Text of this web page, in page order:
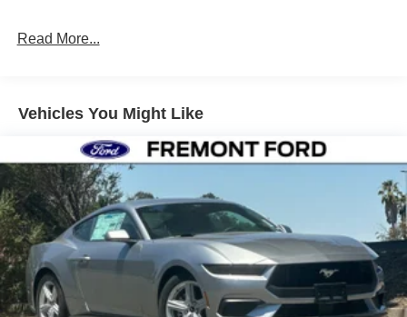
Read More...
Vehicles You Might Like